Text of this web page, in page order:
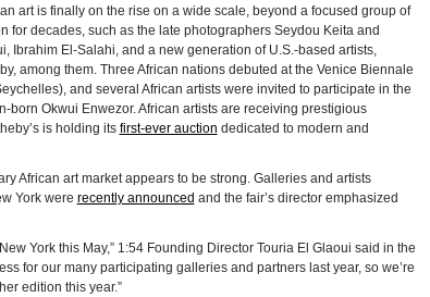
art is finally on the rise on a wide scale, beyond a focused group of
for decades, such as the late photographers Seydou Keita and
Ibrahim El-Salahi, and a new generation of U.S.-based artists,
among them. Three African nations debuted at the Venice Biennale
and several African artists were invited to participate in the
Okwui Enwezor. African artists are receiving prestigious
is holding its first-ever auction dedicated to modern and
African art market appears to be strong. Galleries and artists
York were recently announced and the fair’s director emphasized
York this May,” 1:54 Founding Director Touria El Glaoui said in the
for our many participating galleries and partners last year, so we’re
edition this year.”